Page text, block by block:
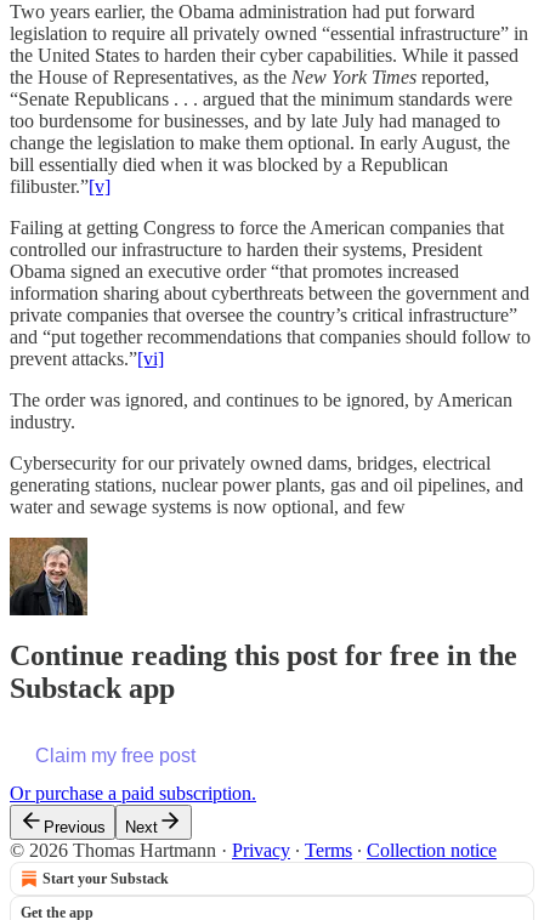
Two years earlier, the Obama administration had put forward
legislation to require all privately owned “essential infrastructure” in
the United States to harden their cyber capabilities. While it passed
the House of Representatives, as the New York Times reported,
“Senate Republicans . . . argued that the minimum standards were
too burdensome for businesses, and by late July had managed to
change the legislation to make them optional. In early August, the
bill essentially died when it was blocked by a Republican
filibuster.”[v]
Failing at getting Congress to force the American companies that
controlled our infrastructure to harden their systems, President
Obama signed an executive order “that promotes increased
information sharing about cyberthreats between the government and
private companies that oversee the country’s critical infrastructure”
and “put together recommendations that companies should follow to
prevent attacks.”[vi]
The order was ignored, and continues to be ignored, by American
industry.
Cybersecurity for our privately owned dams, bridges, electrical
generating stations, nuclear power plants, gas and oil pipelines, and
water and sewage systems is now optional, and few
Continue reading this post for free in the
Substack app
Claim my free post
Or purchase a paid subscription.
Previous Next
© 2026 Thomas Hartmann · Privacy ∙ Terms ∙ Collection notice
Start your Substack
Get the app